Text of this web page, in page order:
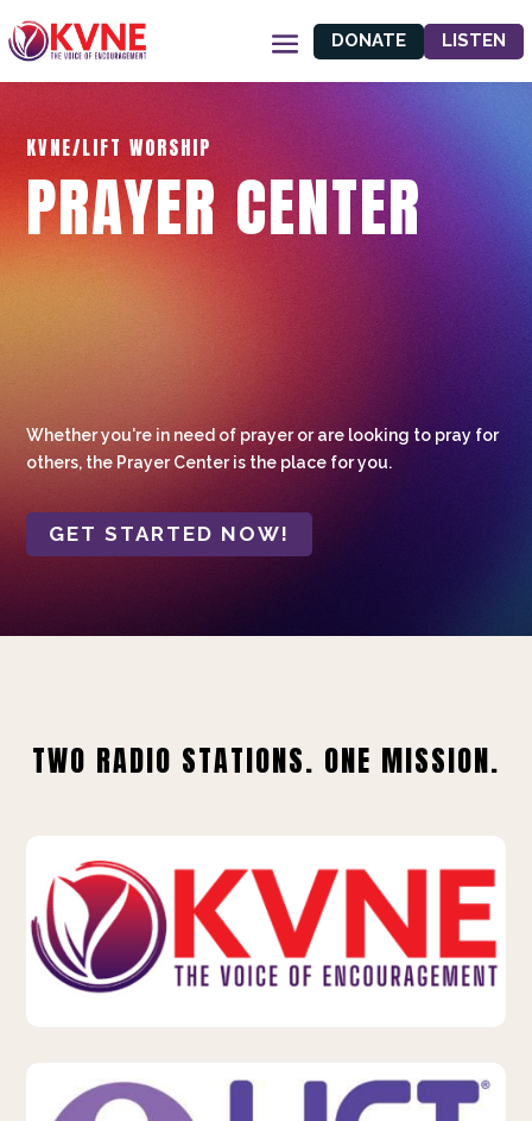
DONATE LISTEN
KVNE/LIFT WORSHIP
PRAYER CENTER
Whether you're in need of prayer or are looking to pray for
others, the Prayer Center is the place for you.
GET STARTED NOW!
TWO RADIO STATIONS. ONE MISSION.